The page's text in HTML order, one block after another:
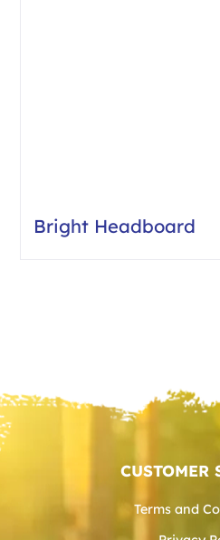
Bright Headboard
CUSTOMER
Terms and